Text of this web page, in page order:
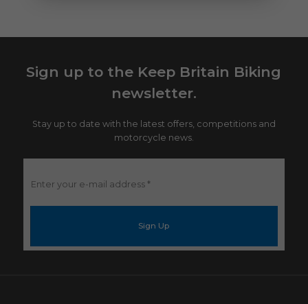
Sign up to the Keep Britain Biking
newsletter.
Stay up to date with the latest offers, competitions and
motorcycle news.
Enter
your